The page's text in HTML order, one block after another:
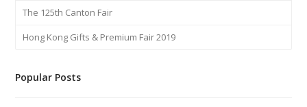
The 125th Canton Fair
Hong Kong Gifts & Premium Fair 2019
Popular Posts